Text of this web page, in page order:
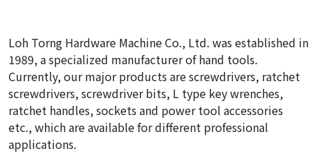
Loh Torng Hardware Machine Co., Ltd. was established in
1989, a specialized manufacturer of hand tools.
Currently, our major products are screwdrivers, ratchet
screwdrivers, screwdriver bits, L type key wrenches,
ratchet handles, sockets and power tool accessories
etc., which are available for different professional
applications.